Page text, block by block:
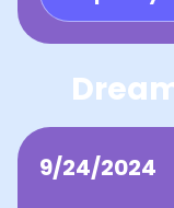
9/24/2024